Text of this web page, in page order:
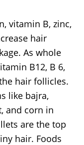
vitamin B, zinc,
hair
As whole
B12, B 6,
hair follicles.
like bajra,
and corn in
are the top
hair. Foods